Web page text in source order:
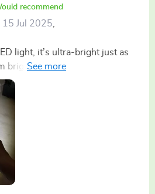
recommend
15 Jul 2025,
light, it’s ultra-bright just as
brightness has made my
enjoyable and safe.